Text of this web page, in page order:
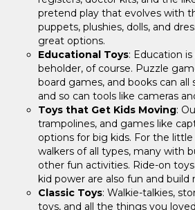
pretend play that evolves with
puppets, plushies, dolls, and
great options.
Educational Toys: Education
beholder, of course. Puzzle
board games, and books can
and so can tools like cameras
Toys that Get Kids Moving:
trampolines, and games like
options for big kids. For the
walkers of all types, many with
other fun activities. Ride-on
kid power are also fun and
Classic Toys: Walkie-talkies,
toys, and all the things you